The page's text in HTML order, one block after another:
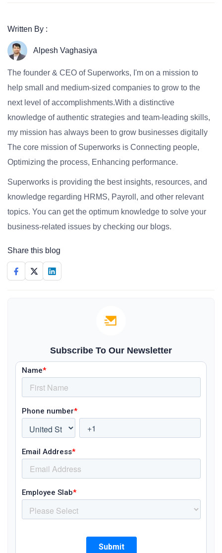
Written By :
Alpesh Vaghasiya
The founder & CEO of Superworks, I'm on a mission to
help small and medium-sized companies to grow to the
next level of accomplishments.With a distinctive
knowledge of authentic strategies and team-leading skills,
my mission has always been to grow businesses digitally
The core mission of Superworks is Connecting people,
Optimizing the process, Enhancing performance.
Superworks is providing the best insights, resources, and
knowledge regarding HRMS, Payroll, and other relevant
topics. You can get the optimum knowledge to solve your
business-related issues by checking our blogs.
Share this blog
Subscribe To Our Newsletter